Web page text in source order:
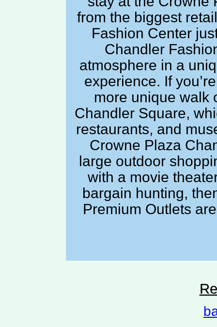
from the biggest
Fashion Center
Chandler
atmosphere in a
experience. If
more unique walk
Chandler Square,
restaurants, and
Crowne Plaza
large outdoor
with a movie
bargain hunting,
Premium Outlets